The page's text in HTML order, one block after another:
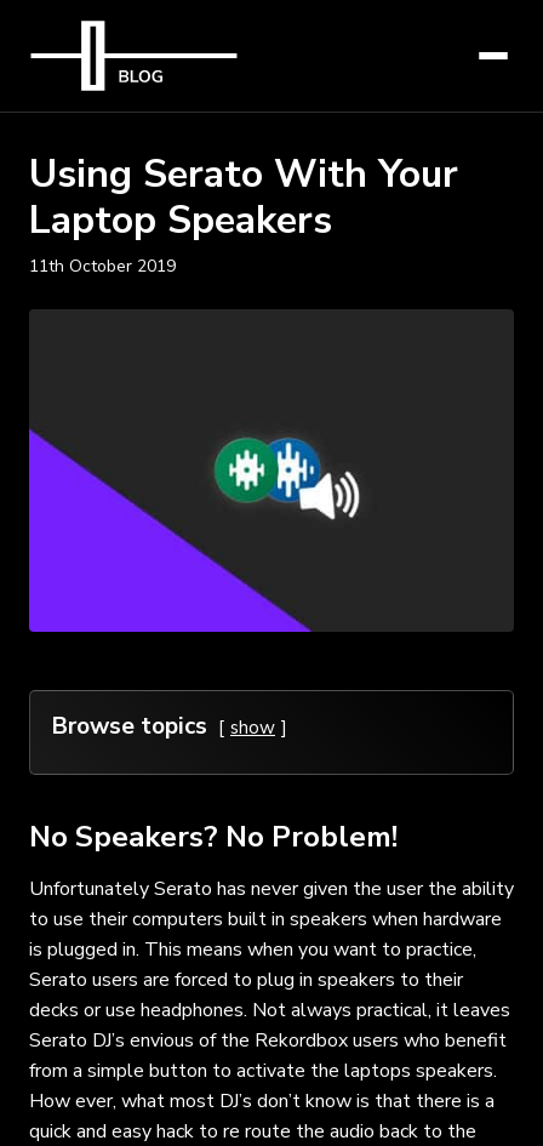
Using Serato With Your
Laptop Speakers
11th October 2019
Browse topics show
No Speakers? No Problem!
Unfortunately Serato has never given the user the ability
to use their computers built in speakers when hardware
is plugged in. This means when you want to practice,
Serato users are forced to plug in speakers to their
decks or use headphones. Not always practical, it leaves
Serato DJ’s envious of the Rekordbox users who benefit
from a simple button to activate the laptops speakers.
How ever, what most DJ’s don’t know is that there is a
quick and easy hack to re route the audio back to the